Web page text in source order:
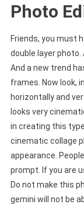
Photo
Friends, you must
double layer
And a new trend
frames. Now look,
horizontally and
looks very
in creating this
cinematic collage
appearance.
prompt. If you are
Do not make this
gemini will not be